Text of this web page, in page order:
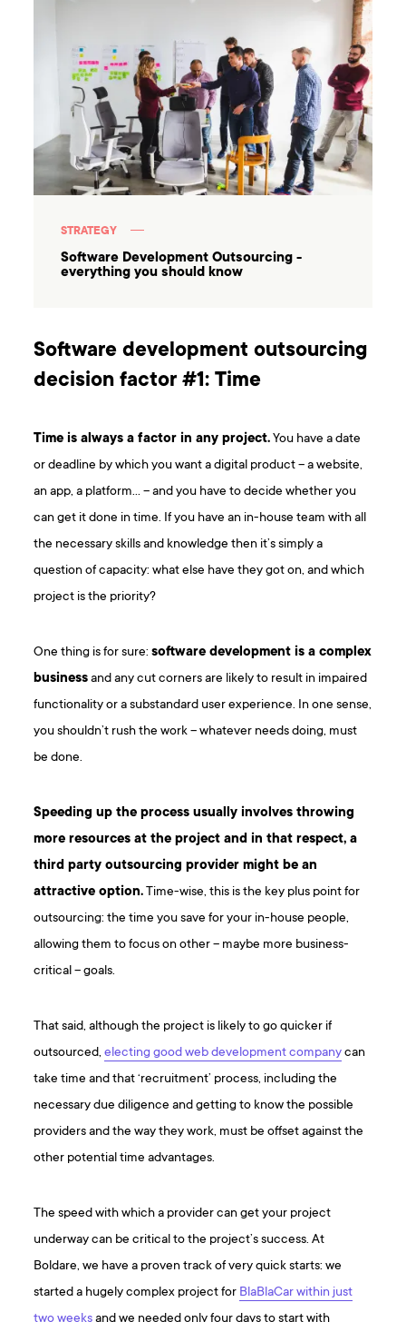
STRATEGY
Software Development Outsourcing -
everything you should know
Software development outsourcing
decision factor #1: Time
Time is always a factor in any project.You have a date
or deadline by which you want a digital product – a website,
an app, a platform… – and you have to decide whether you
can get it done in time. If you have an in-house team with all
the necessary skills and knowledge then it’s simply a
question of capacity: what else have they got on, and which
project is the priority?
One thing is for sure:software development is a complex
businessand any cut corners are likely to result in impaired
functionality or a substandard user experience. In one sense,
you shouldn’t rush the work – whatever needs doing, must
be done.
Speeding up the process usually involves throwing
more resources at the project and in that respect, a
third party outsourcing provider might be an
attractive option.Time-wise, this is the key plus point for
outsourcing: the time you save for your in-house people,
allowing them to focus on other – maybe more business-
critical – goals.
That said, although the project is likely to go quicker if
outsourced,electing good web development companycan
take time and that ‘recruitment’ process, including the
necessary due diligence and getting to know the possible
providers and the way they work, must be offset against the
other potential time advantages.
The speed with which a provider can get your project
underway can be critical to the project’s success. At
Boldare, we have a proven track of very quick starts: we
started a hugely complex project for BlaBlaCar within just
two weeksand we needed only four days to start with